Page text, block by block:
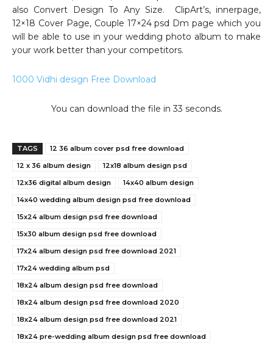
also Convert Design To Any Size. ClipArt’s, innerpage,
12×18 Cover Page, Couple 17×24 psd Dm page which you
will be able to use in your wedding photo album to make
your work better than your competitors.
1000 Vidhi design Free Download
You can download the file in 32 seconds.
TAGS
12 36 album cover psd free download
12 x 36 album design
12x18 album design psd
12x36 digital album design
14x40 album design
14x40 wedding album design psd free download
15x24 album design psd free download
15x30 album design psd free download
17x24 album design psd free download 2021
17x24 wedding album psd
18x24 album design psd free download
18x24 album design psd free download 2020
18x24 album design psd free download 2021
18x24 pre-wedding album design psd free download